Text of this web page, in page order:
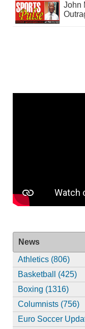
John
News
Athletics (806)
Basketball (425)
Boxing (1316)
Columnists (756)
Euro Soccer